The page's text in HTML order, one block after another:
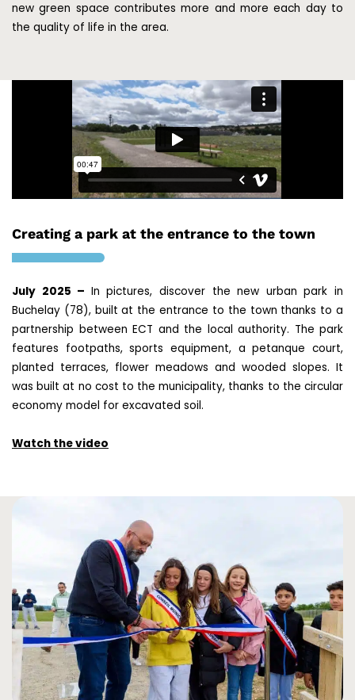
new green space contributes more and more each day to
the quality of life in the area.
Creating a park at the entrance to the town
July 2025 – In pictures, discover the new urban park in
Buchelay (78), built at the entrance to the town thanks to a
partnership between ECT and the local authority. The park
features footpaths, sports equipment, a petanque court,
planted terraces, flower meadows and wooded slopes. It
was built at no cost to the municipality, thanks to the circular
economy model for excavated soil.
Watch the video